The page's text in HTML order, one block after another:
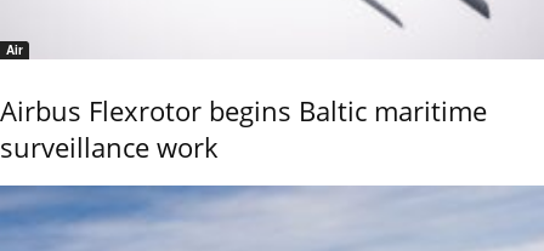
Air
Airbus Flexrotor begins Baltic maritime
surveillance work